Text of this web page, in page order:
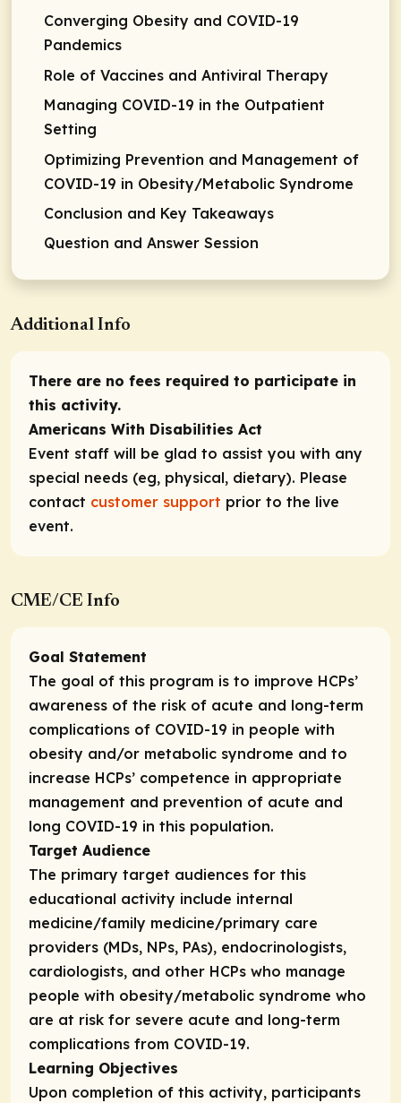
Converging Obesity and COVID-19
Pandemics
Role of Vaccines and Antiviral Therapy
Managing COVID-19 in the Outpatient
Setting
Optimizing Prevention and Management of
COVID-19 in Obesity/Metabolic Syndrome
Conclusion and Key Takeaways
Question and Answer Session
Additional Info
There are no fees required to participate in
this activity.
Americans With Disabilities Act
Event staff will be glad to assist you with any
special needs (eg, physical, dietary). Please
contact customer support prior to the live
event.
CME/CE Info
Goal Statement
The goal of this program is to improve HCPs’
awareness of the risk of acute and long-term
complications of COVID-19 in people with
obesity and/or metabolic syndrome and to
increase HCPs’ competence in appropriate
management and prevention of acute and
long COVID-19 in this population.
Target Audience
The primary target audiences for this
educational activity include internal
medicine/family medicine/primary care
providers (MDs, NPs, PAs), endocrinologists,
cardiologists, and other HCPs who manage
people with obesity/metabolic syndrome who
are at risk for severe acute and long-term
complications from COVID-19.
Learning Objectives
Upon completion of this activity, participants